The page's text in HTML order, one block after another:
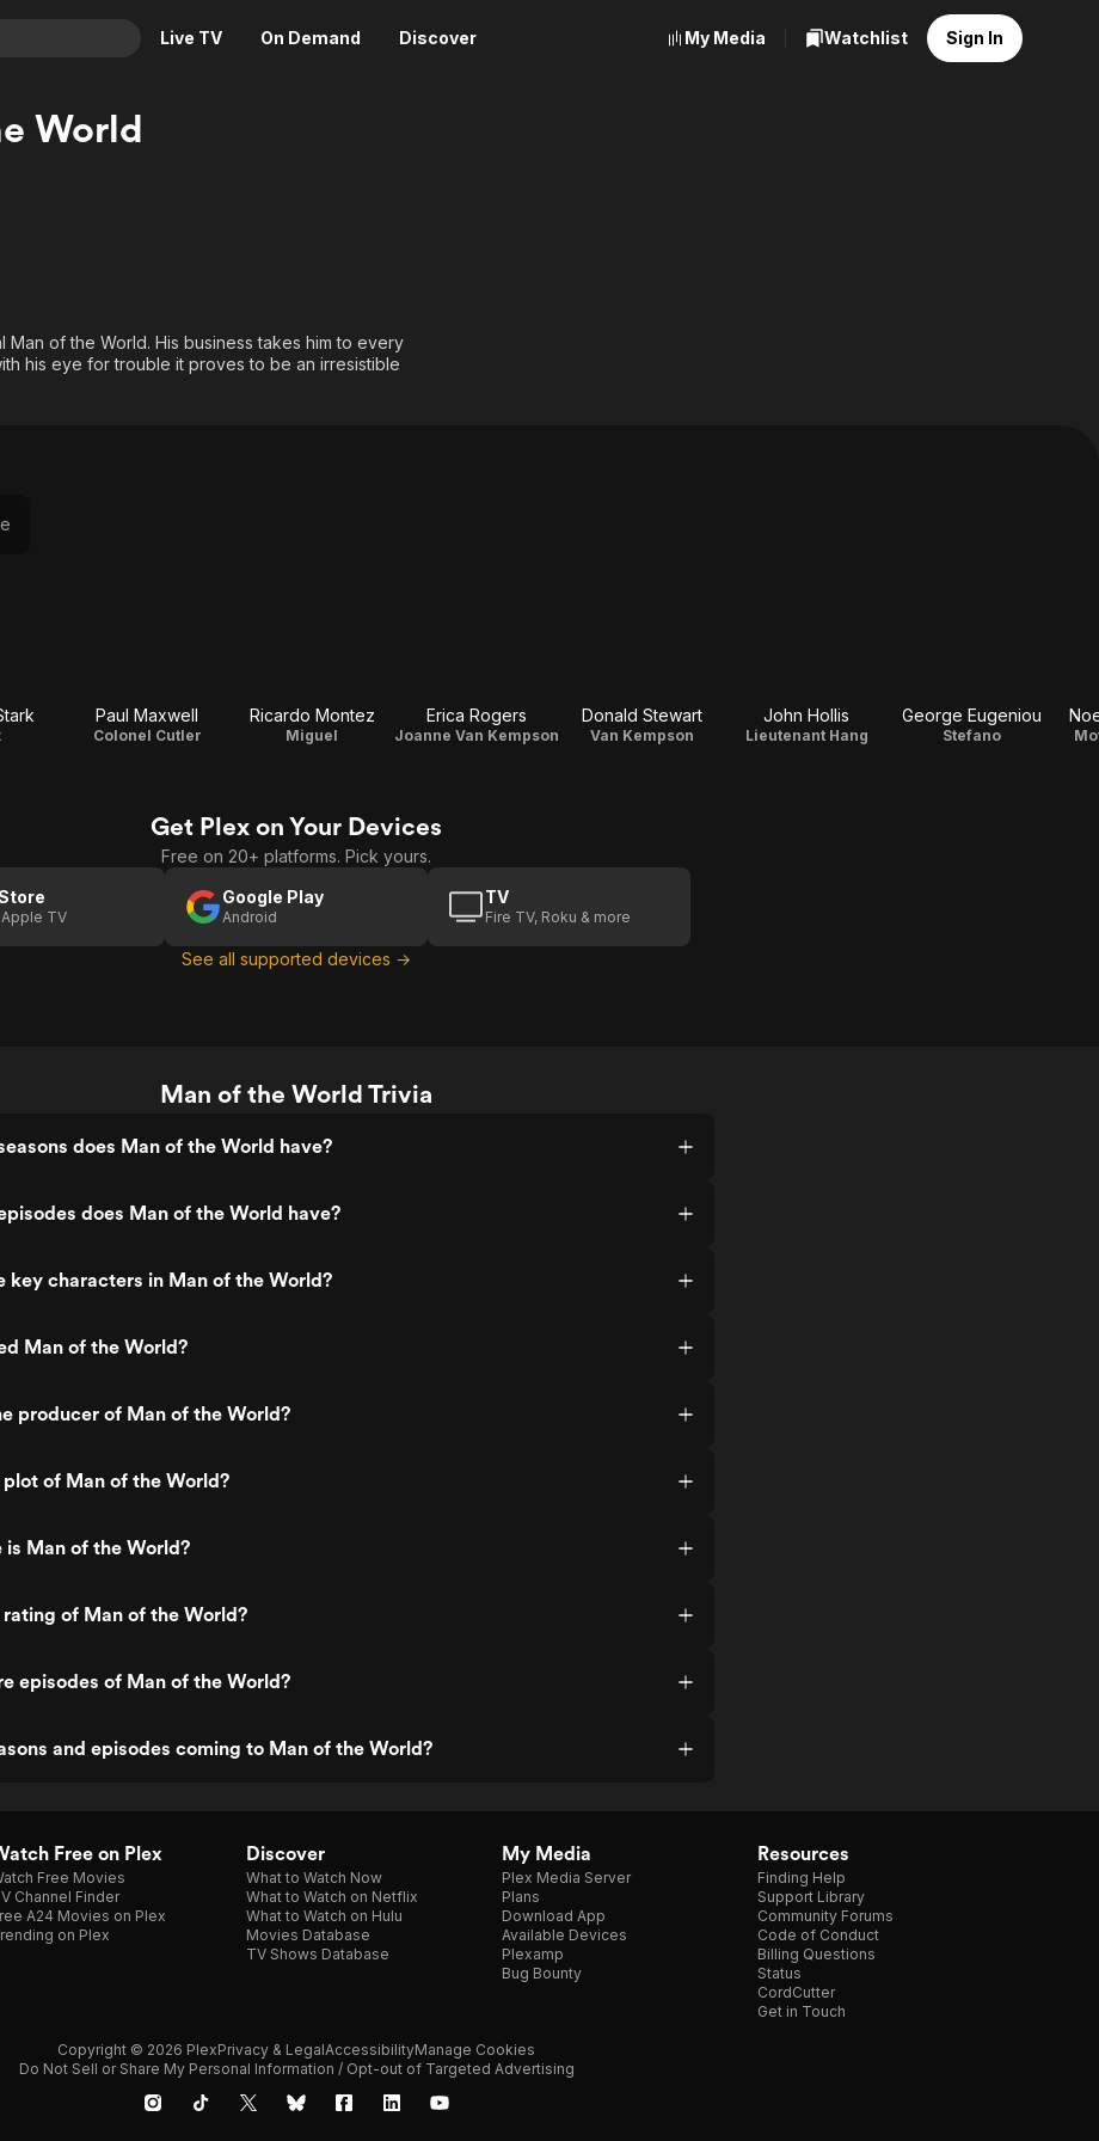
Live TV On Demand Discover
Thriller
Descriptive Audio
Food, Home & Culture
En Español
My Media Watchlist Sign In
World
of the World. His business takes him to every
his eye for trouble it proves to be an irresistible
Paul Maxwell
Colonel Cutler
Ricardo Montez
Miguel
Erica Rogers
Joanne Van Kempson
Donald Stewart
Van Kempson
John Hollis
Lieutenant Hang
George Eugeniou
Stefano
Get Plex on Your Devices
Free on 20+ platforms. Pick yours.
Apple TV
Google Play
Android
TV
Fire TV, Roku & more
See all supported devices →
Man of the World Trivia
does Man of the World have?
does Man of the World have?
key characters in Man of the World?
Man of the World?
producer of Man of the World?
of Man of the World?
is Man of the World?
of Man of the World?
episodes of Man of the World?
and episodes coming to Man of the World?
Free on Plex
Free Movies
Channel Finder
A24 Movies on Plex
on Plex
Discover
What to Watch Now
What to Watch on Netflix
What to Watch on Hulu
Movies Database
TV Shows Database
My Media
Plex Media Server
Plans
Download App
Available Devices
Plexamp
Bug Bounty
Resources
Finding Help
Support Library
Community Forums
Code of Conduct
Billing Questions
Status
CordCutter
Get in Touch
Copyright © 2026 PlexPrivacy & LegalAccessibilityManage Cookies
Do Not Sell or Share My Personal Information / Opt-out of Targeted Advertising